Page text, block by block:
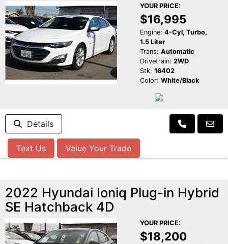
YOUR PRICE:
$16,995
Engine: 4-Cyl, Turbo,
1.5 Liter
Trans: Automatic
Drivetrain: 2WD
Stk: 16402
Color: White/Black
Details
Text Us Value Your Trade
2022 Hyundai Ioniq Plug-in Hybrid
SE Hatchback 4D
YOUR PRICE:
$18,200